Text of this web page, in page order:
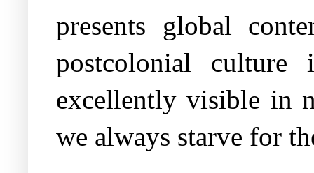
presents global
postcolonial
excellently visible in
we always starve for